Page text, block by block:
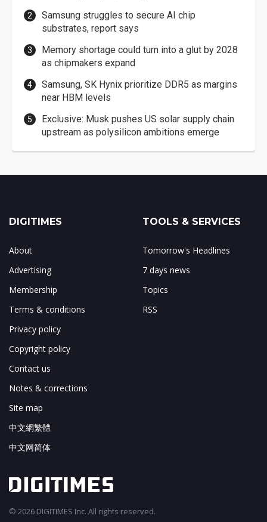
Samsung struggles to secure AI chip
substrates, report says
Memory shortage could turn into a glut by 2028
as chipmakers expand
Samsung, SK Hynix prioritize DDR5 as margins
near HBM levels
Exclusive: Musk pushes US solar supply chain
upstream as polysilicon ambitions emerge
DIGITIMES
About
Advertising
Membership
Terms & conditions
Privacy policy
Copyright policy
Contact us
Notes & corrections
Site map
中文網繁體
中文网简体
TOOLS & SERVICES
Tomorrow's Headlines
7 days news
Topics
RSS
© 2026 DIGITIMES Inc. All rights reserved.